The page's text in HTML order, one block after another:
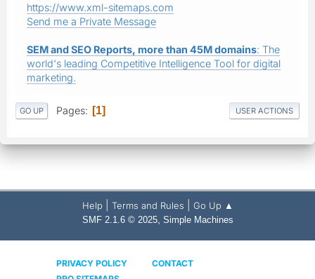
https://www.xml-sitemaps.com
Send me a Private Message
SEM and SEO Reports, more than 45M domains: The
world's leading Competitive Intelligence Tool for digital
marketing.
GO UP Pages 1 USER ACTIONS
Help Terms and Rules Go Up ▲
SMF 2.1.6 © 2025, Simple Machines
PRIVACY POLICY
CONTACT